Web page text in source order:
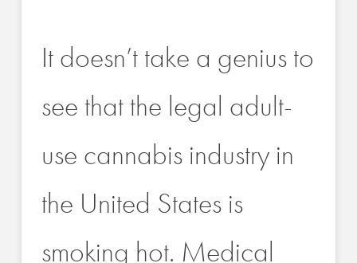
It doesn’t take a genius to
see that the legal adult-
use cannabis industry in
the United States is
smoking hot. Medical